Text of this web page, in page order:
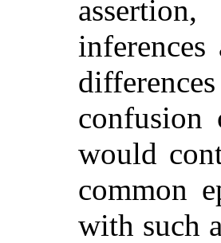
confusion
would
common
with such